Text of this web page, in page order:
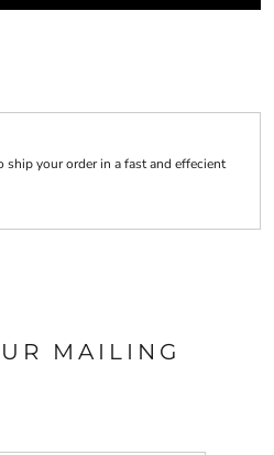
your order in a fast and effecient
MAILING